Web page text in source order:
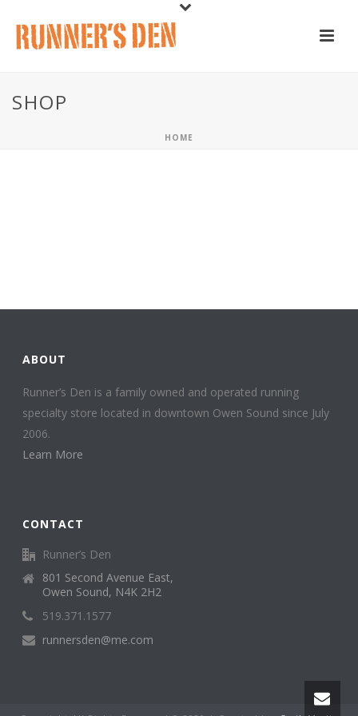
SHOP
HOME
ABOUT
Runner’s Den is a family owned and operated running
specialty store located in downtown Owen Sound since July
2006.
Learn More
CONTACT
Runner’s Den
801 Second Avenue East,
Owen Sound, N4K 2H2
519.371.1577
runnersden@me.com